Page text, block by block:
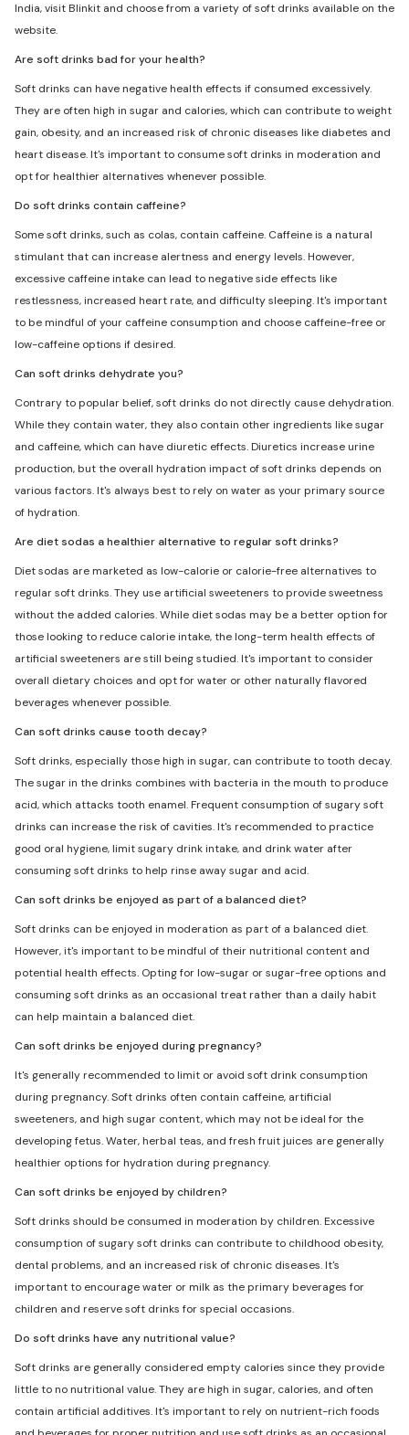
India, visit Blinkit and choose from a variety of soft drinks available on the
website.
Are soft drinks bad for your health?
Soft drinks can have negative health effects if consumed excessively.
They are often high in sugar and calories, which can contribute to weight
gain, obesity, and an increased risk of chronic diseases like diabetes and
heart disease. It's important to consume soft drinks in moderation and
opt for healthier alternatives whenever possible.
Do soft drinks contain caffeine?
Some soft drinks, such as colas, contain caffeine. Caffeine is a natural
stimulant that can increase alertness and energy levels. However,
excessive caffeine intake can lead to negative side effects like
restlessness, increased heart rate, and difficulty sleeping. It's important
to be mindful of your caffeine consumption and choose caffeine-free or
low-caffeine options if desired.
Can soft drinks dehydrate you?
Contrary to popular belief, soft drinks do not directly cause dehydration.
While they contain water, they also contain other ingredients like sugar
and caffeine, which can have diuretic effects. Diuretics increase urine
production, but the overall hydration impact of soft drinks depends on
various factors. It's always best to rely on water as your primary source
of hydration.
Are diet sodas a healthier alternative to regular soft drinks?
Diet sodas are marketed as low-calorie or calorie-free alternatives to
regular soft drinks. They use artificial sweeteners to provide sweetness
without the added calories. While diet sodas may be a better option for
those looking to reduce calorie intake, the long-term health effects of
artificial sweeteners are still being studied. It's important to consider
overall dietary choices and opt for water or other naturally flavored
beverages whenever possible.
Can soft drinks cause tooth decay?
Soft drinks, especially those high in sugar, can contribute to tooth decay.
The sugar in the drinks combines with bacteria in the mouth to produce
acid, which attacks tooth enamel. Frequent consumption of sugary soft
drinks can increase the risk of cavities. It's recommended to practice
good oral hygiene, limit sugary drink intake, and drink water after
consuming soft drinks to help rinse away sugar and acid.
Can soft drinks be enjoyed as part of a balanced diet?
Soft drinks can be enjoyed in moderation as part of a balanced diet.
However, it's important to be mindful of their nutritional content and
potential health effects. Opting for low-sugar or sugar-free options and
consuming soft drinks as an occasional treat rather than a daily habit
can help maintain a balanced diet.
Can soft drinks be enjoyed during pregnancy?
It's generally recommended to limit or avoid soft drink consumption
during pregnancy. Soft drinks often contain caffeine, artificial
sweeteners, and high sugar content, which may not be ideal for the
developing fetus. Water, herbal teas, and fresh fruit juices are generally
healthier options for hydration during pregnancy.
Can soft drinks be enjoyed by children?
Soft drinks should be consumed in moderation by children. Excessive
consumption of sugary soft drinks can contribute to childhood obesity,
dental problems, and an increased risk of chronic diseases. It's
important to encourage water or milk as the primary beverages for
children and reserve soft drinks for special occasions.
Do soft drinks have any nutritional value?
Soft drinks are generally considered empty calories since they provide
little to no nutritional value. They are high in sugar, calories, and often
contain artificial additives. It's important to rely on nutrient-rich foods